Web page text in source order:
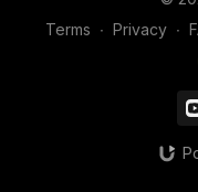
Terms ∙ Privacy ∙